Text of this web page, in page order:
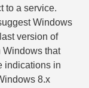
to a service.
Windows
version of
Windows that
indications in
8.x